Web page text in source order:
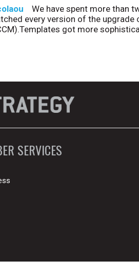
We have spent more than
every version of the upgrade
got more
SERVICES